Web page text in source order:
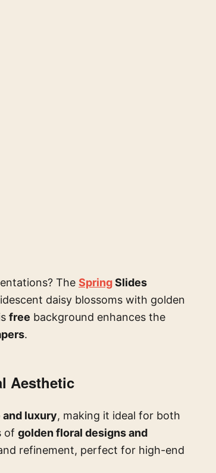
The SpringSlides
daisy blossoms with golden
free background enhances the
.
Aesthetic
luxury, making it ideal for both
of golden floral designs and
refinement, perfect for high-end